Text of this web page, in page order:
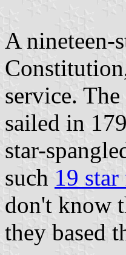
A nineteen-
service.
sailed in
star-
such 19
don't know
they based